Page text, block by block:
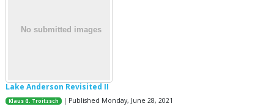
Lake Anderson Revisited II
Klaus G. Troitzsch | Published Monday, June 28, 2021